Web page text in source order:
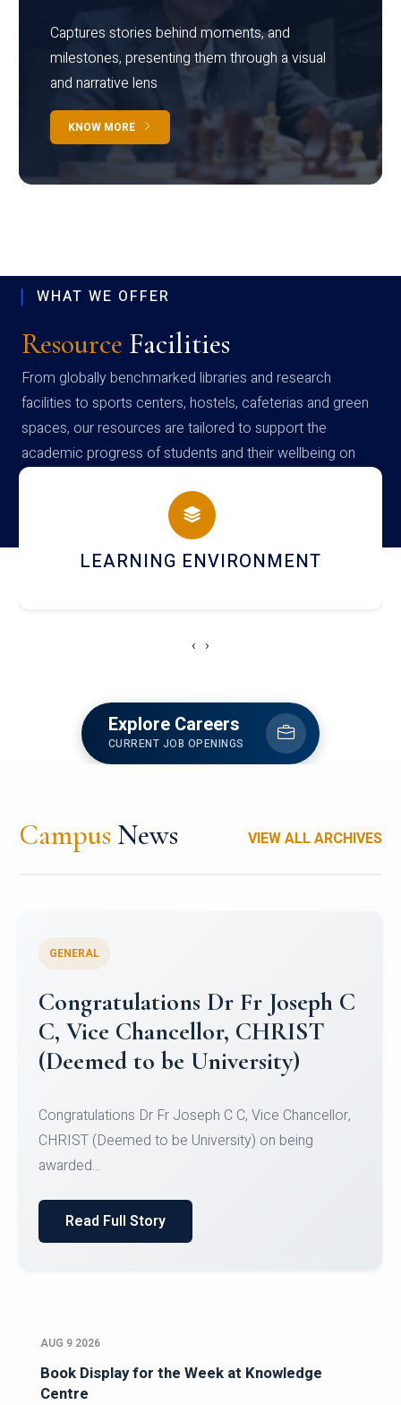
Captures stories behind moments, and
milestones, presenting them through a visual
and narrative lens
KNOW MORE
WHAT WE OFFER
Resource Facilities
From globally benchmarked libraries and research
facilities to sports centers, hostels, cafeterias and green
spaces, our resources are tailored to support the
academic progress of students and their wellbeing on
campus
HOSTEL AND DINING
‹ ›
Explore Careers
CURRENT JOB OPENINGS
Campus News VIEW ALL ARCHIVES
Congratulations to Christ
University Mens Hockey Team
Team for Securing Runner-up position in the 5-A-
SID...
Read Full Story
AUG 9 2026
Book Display for the Week at Knowledge
Centre